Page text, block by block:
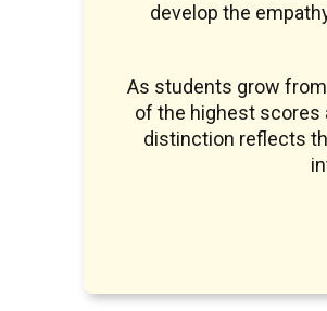
develop the
As students grow
of the highest scores
distinction reflects